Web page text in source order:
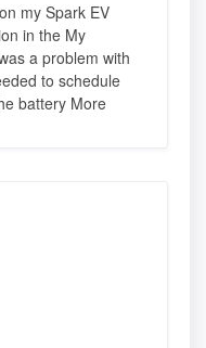
my Spark EV
in the My
a problem with
to schedule
battery More